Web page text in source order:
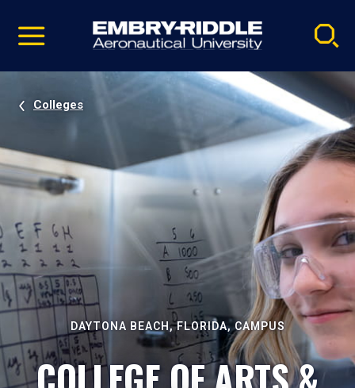
video
Navigation
Colleges
DAYTONA BEACH, FLORIDA, CAMPUS